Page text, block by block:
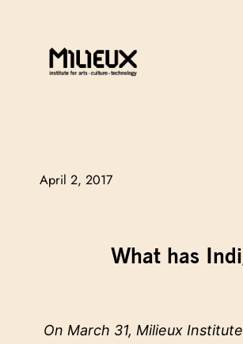
April 2, 2017
What has
On March 31, Milieux